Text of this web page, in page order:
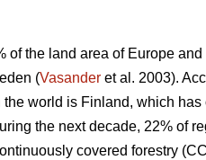
of the land area of Europe
(Vasander et al. 2003).
world is Finland, which
the next decade, 22% of
covered forestry